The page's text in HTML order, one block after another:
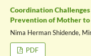
Coordination
Prevention of Mother to
Nima Herman Shidende,
PDF